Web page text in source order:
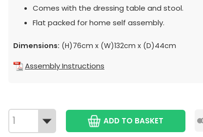
Comes with the dressing table and stool.
Flat packed for home self assembly.
Dimensions: (H)76cm x (W)132cm x (D)44cm
Assembly Instructions
ADD TO BASKET